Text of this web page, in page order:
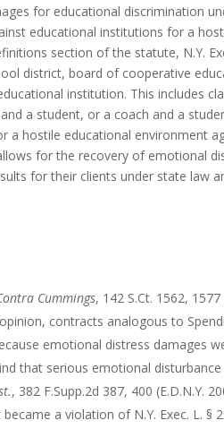
for educational discrimination
educational institutions for a
section of the statute, N.Y.
district, board of cooperative
institution. This includes
a student, or a coach and a
hostile educational environment
for the recovery of emotional
for their clients under state law
Cummings, 142 S.Ct. 1562,
contracts analogous to
emotional distress damages
that serious emotional disturbance
, 382 F.Supp.2d 387, 400 (E.D.N.Y.
a violation of N.Y. Exec. L. §